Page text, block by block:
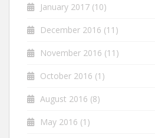
January 2017 (10)
December 2016 (11)
November 2016 (11)
October 2016 (1)
August 2016 (8)
May 2016 (1)